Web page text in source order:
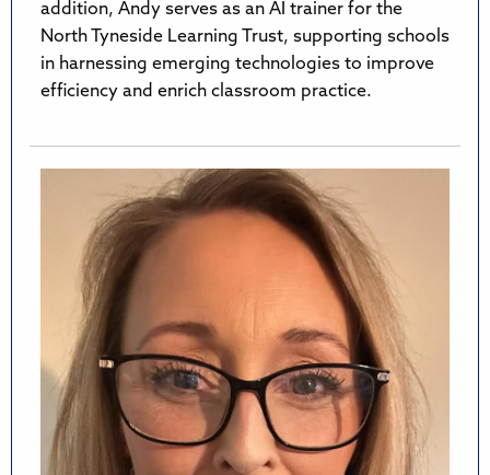
addition, Andy serves as an AI trainer for the
North Tyneside Learning Trust, supporting schools
in harnessing emerging technologies to improve
efficiency and enrich classroom practice.